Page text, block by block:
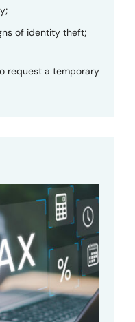
of identity theft;
request a temporary